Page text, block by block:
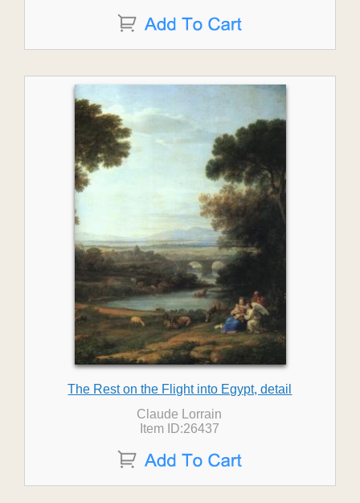
The Rest on the Flight into Egypt, detail
Claude Lorrain
Item ID:26437